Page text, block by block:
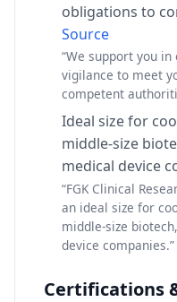
obligations to
Source
“We support you
vigilance to meet
competent
Ideal size for
middle-size
medical device
“FGK Clinical
an ideal size for
middle-size
device companies.”
Certifications